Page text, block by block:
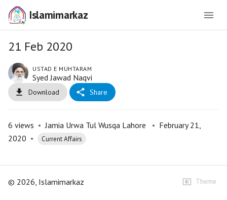
Islamimarkaz
21 Feb 2020
USTAD E MUHTARAM
Syed Jawad Naqvi
Download Share
6 views • Jamia Urwa Tul Wusqa Lahore • February 21,
2020 • Current Affairs
© 2026, Islamimarkaz Theme